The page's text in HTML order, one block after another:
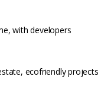
with developers
ecofriendly projects